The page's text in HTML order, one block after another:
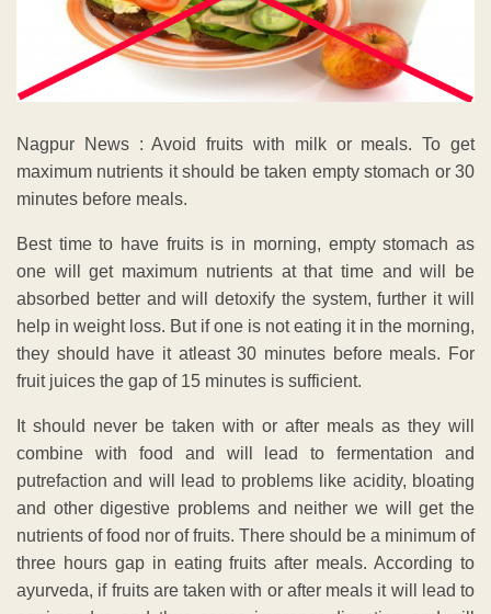
Nagpur News : Avoid fruits with milk or meals. To get
maximum nutrients it should be taken empty stomach or 30
minutes before meals.
Best time to have fruits is in morning, empty stomach as
one will get maximum nutrients at that time and will be
absorbed better and will detoxify the system, further it will
help in weight loss. But if one is not eating it in the morning,
they should have it atleast 30 minutes before meals. For
fruit juices the gap of 15 minutes is sufficient.
It should never be taken with or after meals as they will
combine with food and will lead to fermentation and
putrefaction and will lead to problems like acidity, bloating
and other digestive problems and neither we will get the
nutrients of food nor of fruits. There should be a minimum of
three hours gap in eating fruits after meals. According to
ayurveda, if fruits are taken with or after meals it will lead to